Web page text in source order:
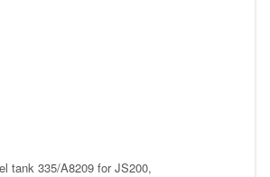
tank 335/A8209 for JS200,